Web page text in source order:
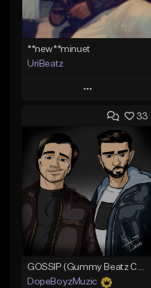
**new**minuet
UriBeatz
Play
Add to Queue
Add To Playlist
Like Beat
Not for sale
Find similar
33
GOSSIP (Gummy Beatz Collab)
DopeBoyzMuzic